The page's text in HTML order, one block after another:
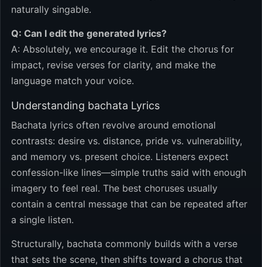
naturally singable.
Q: Can I edit the generated lyrics?
A: Absolutely, we encourage it. Edit the chorus for
impact, revise verses for clarity, and make the
language match your voice.
Understanding bachata Lyrics
Bachata lyrics often revolve around emotional
contrasts: desire vs. distance, pride vs. vulnerability,
and memory vs. present choice. Listeners expect
confession-like lines—simple truths said with enough
imagery to feel real. The best choruses usually
contain a central message that can be repeated after
a single listen.
Structurally, bachata commonly builds with a verse
that sets the scene, then shifts toward a chorus that